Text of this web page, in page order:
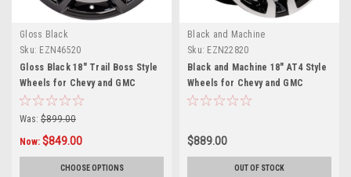
Gloss Black
Sku: EZN46520
Gloss Black 18" Trail Boss Style
Wheels for Chevy and GMC
Trucks and SUVs
Was: $899.00
Now: $849.00
CHOOSE OPTIONS
Black and Machine
Sku: EZN22820
Black and Machine 18" AT4 Style
Wheels for Chevy and GMC
Trucks and SUVs
$889.00
OUT OF STOCK